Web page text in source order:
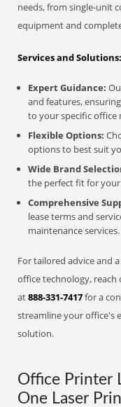
needs, from single-unit
equipment and
Services and Solutions:
Expert Guidance:
and features,
to your specific office
Flexible Options:
options to best suit
Wide Brand
the perfect fit for
Comprehensive
lease terms and
maintenance services.
For tailored advice and
office technology, reach
at888-331-7417for a
streamline your office's
solution.
Office Printer
One Laser